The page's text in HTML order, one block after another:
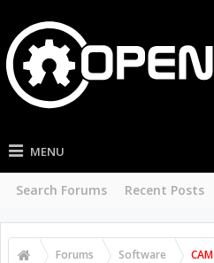
MENU
Search Forums Recent Posts
Forums Software CAM